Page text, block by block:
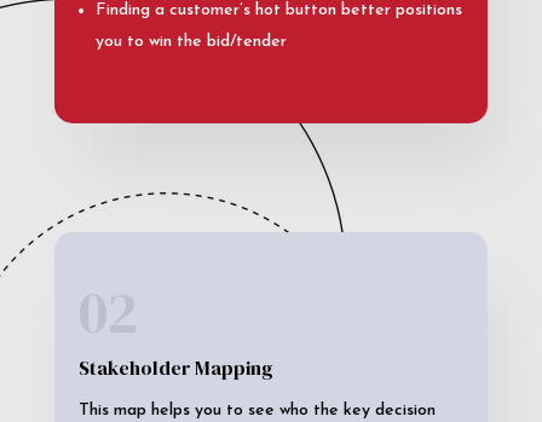
Finding a customer’s hot button better positions
you to win the bid/tender
02
Stakeholder Mapping
This map helps you to see who the key decision